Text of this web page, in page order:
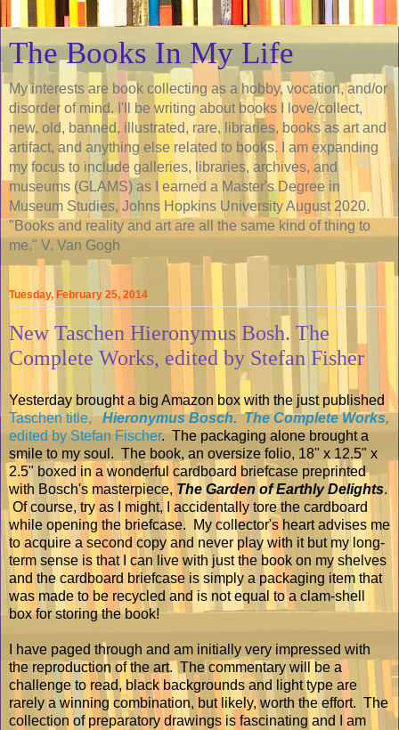
The Books In My Life
My interests are book collecting as a hobby, vocation, and/or
disorder of mind. I'll be writing about books I love/collect,
new, old, banned, illustrated, rare, libraries, books as art and
artifact, and anything else related to books. I am expanding
my focus to include galleries, libraries, archives, and
museums (GLAMS) as I earned a Master's Degree in
Museum Studies, Johns Hopkins University August 2020.
"Books and reality and art are all the same kind of thing to
me." V. Van Gogh
Tuesday, February 25, 2014
New Taschen Hieronymus Bosh. The
Complete Works, edited by Stefan Fisher
Yesterday brought a big Amazon box with the just published
Taschen title,Hieronymus Bosch. The Complete Works,
edited by Stefan Fischer. The packaging alone brought a
smile to my soul. The book, an oversize folio, 18" x 12.5" x
2.5" boxed in a wonderful cardboard briefcase preprinted
with Bosch's masterpiece, The Garden of Earthly Delights.
Of course, try as I might, I accidentally tore the cardboard
while opening the briefcase. My collector's heart advises me
to acquire a second copy and never play with it but my long-
term sense is that I can live with just the book on my shelves
and the cardboard briefcase is simply a packaging item that
was made to be recycled and is not equal to a clam-shell
box for storing the book!
I have paged through and am initially very impressed with
the reproduction of the art. The commentary will be a
challenge to read, black backgrounds and light type are
rarely a winning combination, but likely, worth the effort. The
collection of preparatory drawings is fascinating and I am